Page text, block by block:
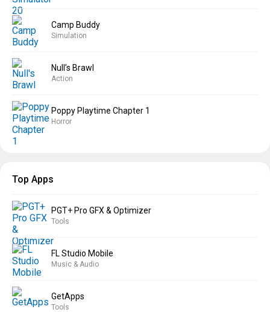
Camp Buddy
Simulation
Null’s Brawl
Action
Poppy Playtime Chapter 1
Horror
Top Apps
PGT+ Pro GFX & Optimizer
Tools
FL Studio Mobile
Music & Audio
GetApps
Tools